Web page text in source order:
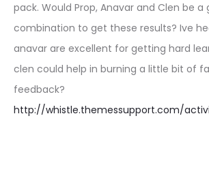
pack. Would Prop, Anavar and Clen be a
combination to get these results? Ive
anavar are excellent for getting hard
clen could help in burning a little bit of
feedback?
http://whistle.themessupport.com/